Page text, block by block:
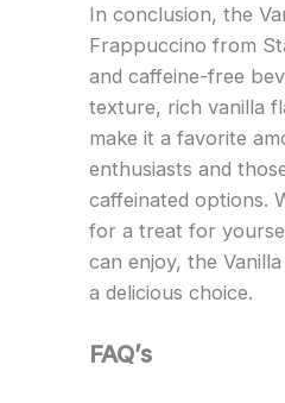
In conclusion, the
Frappuccino from
and caffeine-free
texture, rich vanilla
make it a favorite
enthusiasts and
caffeinated options.
for a treat for
can enjoy, the
a delicious choice.
FAQ’s